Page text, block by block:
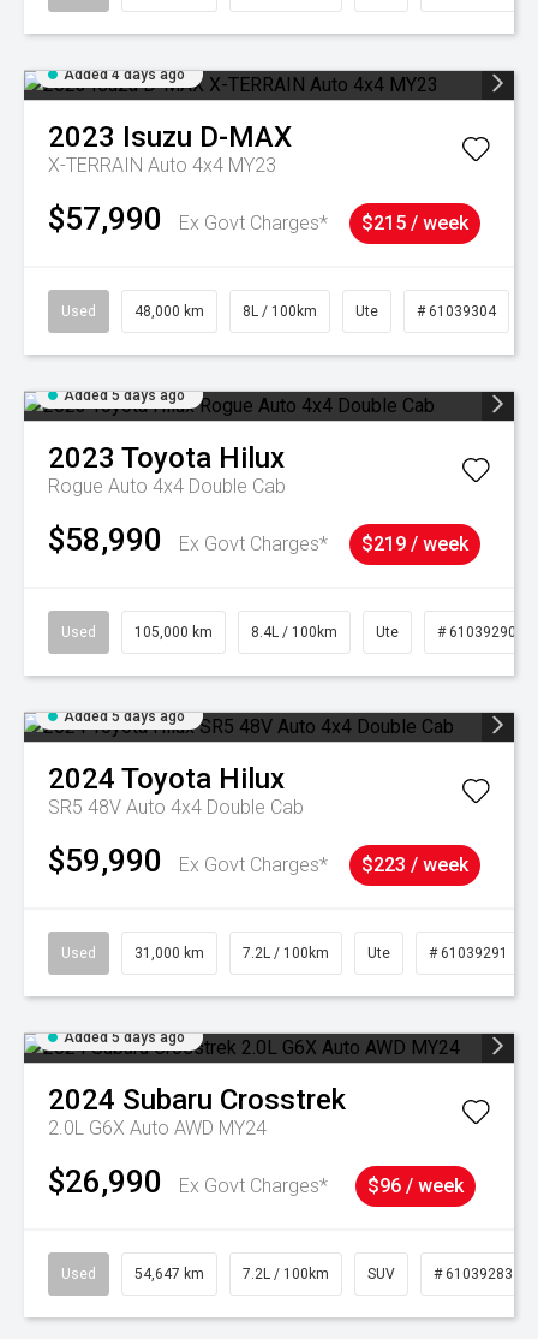
Added 4 days ago
2023 Isuzu D-MAX
X-TERRAIN Auto 4x4 MY23
$57,990 Ex Govt Charges* $215 / week
Used 48,000 km 8L / 100km Ute # 61039304
Added 5 days ago
2023 Toyota Hilux
Rogue Auto 4x4 Double Cab
$58,990 Ex Govt Charges* $219 / week
Used 105,000 km 8.4L / 100km Ute # 61039290
Added 5 days ago
2024 Toyota Hilux
SR5 48V Auto 4x4 Double Cab
$59,990 Ex Govt Charges* $223 / week
Used 31,000 km 7.2L / 100km Ute # 61039291
Added 5 days ago
2024 Subaru Crosstrek
2.0L G6X Auto AWD MY24
$26,990 Ex Govt Charges* $96 / week
Used 54,647 km 7.2L / 100km SUV # 61039283